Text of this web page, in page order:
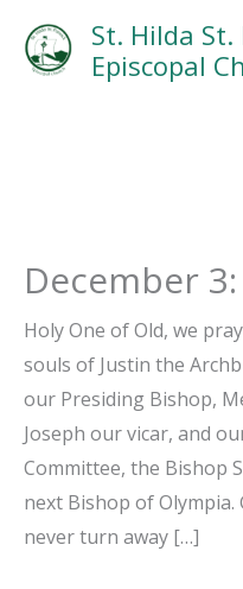
content
St. Hilda
Episcopal
December
Holy One of Old, we
souls of Justin the
our Presiding Bishop,
Joseph our vicar, and
Committee, the Bishop
next Bishop of
never turn away […]